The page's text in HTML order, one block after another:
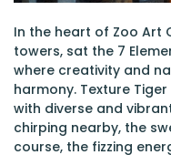
In the heart of Zoo Art
towers, sat the 7
where creativity and
harmony. Texture
with diverse and
chirping nearby, the
course, the fizzing